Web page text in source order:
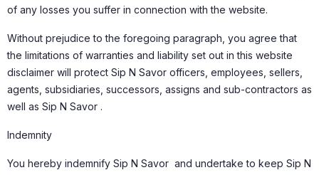
of any losses you suffer in connection with the website.
Without prejudice to the foregoing paragraph, you agree that
the limitations of warranties and liability set out in this website
disclaimer will protect Sip N Savor officers, employees, sellers,
agents, subsidiaries, successors, assigns and sub-contractors as
well as Sip N Savor .
Indemnity
You hereby indemnify Sip N Savor and undertake to keep Sip N